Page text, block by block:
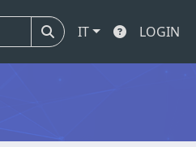
IT LOGIN